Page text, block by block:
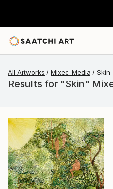
All Artworks Mixed-Media Skin
Results for "Skin"